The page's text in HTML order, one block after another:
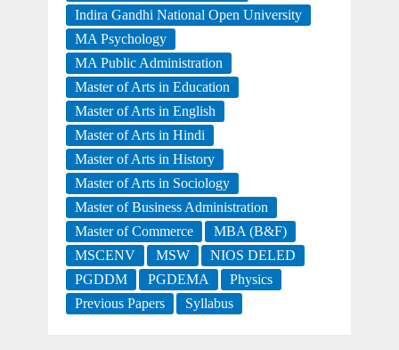
Indira Gandhi National Open University
MA Psychology
MA Public Administration
Master of Arts in Education
Master of Arts in English
Master of Arts in Hindi
Master of Arts in History
Master of Arts in Sociology
Master of Business Administration
Master of Commerce
MBA (B&F)
MSCENV
MSW
NIOS DELED
PGDDM
PGDEMA
Physics
Previous Papers
Syllabus